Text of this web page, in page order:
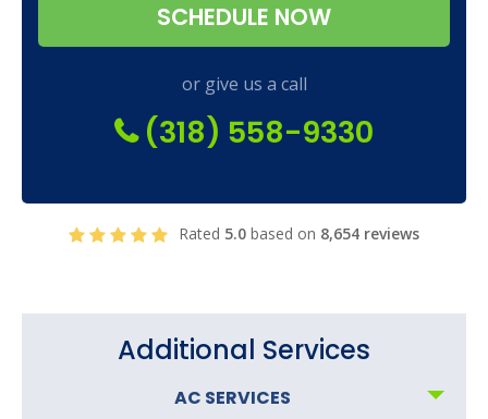
SCHEDULE NOW
or give us a call
(318) 558-9330
Rated 5.0 based on 8,654 reviews
Additional Services
AC SERVICES